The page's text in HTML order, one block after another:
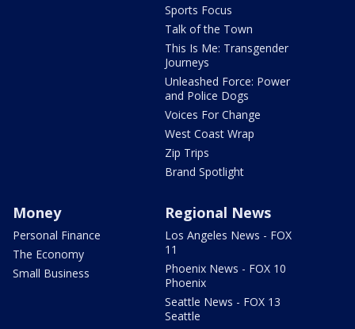
Sports Focus
Talk of the Town
This Is Me: Transgender
Journeys
Unleashed Force: Power
and Police Dogs
Voices For Change
West Coast Wrap
Zip Trips
Brand Spotlight
Money
Personal Finance
The Economy
Small Business
Regional News
Los Angeles News - FOX
11
Phoenix News - FOX 10
Phoenix
Seattle News - FOX 13
Seattle